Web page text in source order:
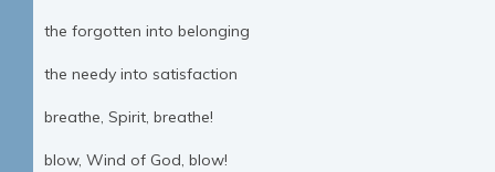
the forgotten into belonging
the needy into satisfaction
breathe, Spirit, breathe!
blow, Wind of God, blow!